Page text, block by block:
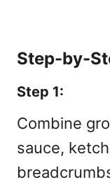
Step-by-
Step 1:
Combine
sauce,